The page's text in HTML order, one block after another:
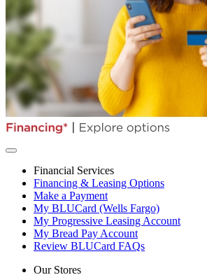
Financial Services
Financing & Leasing Options
Make a Payment
My BLUCard (Wells Fargo)
My Progressive Leasing Account
My Bread Pay Account
Review BLUCard FAQs
Our Stores